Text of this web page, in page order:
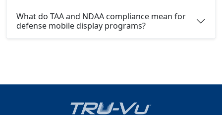
What do TAA and NDAA compliance mean for
defense mobile display programs?